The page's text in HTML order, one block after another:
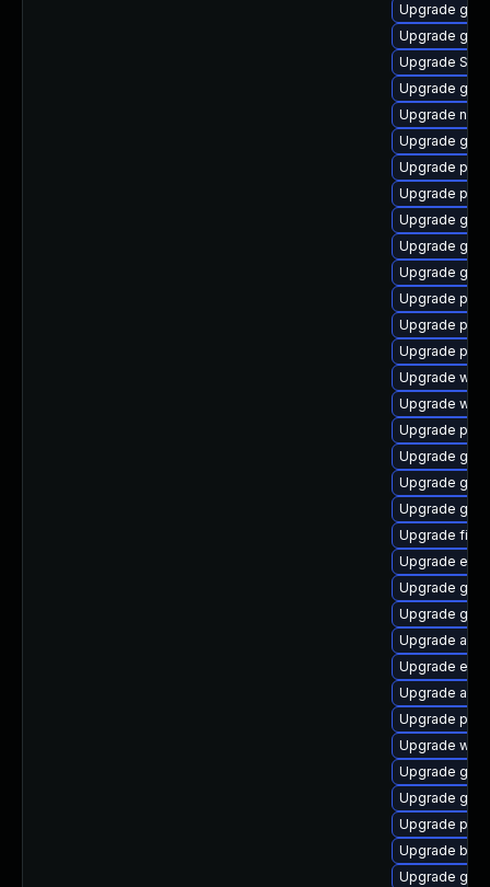
Upgrade
Upgrade
Upgrade
Upgrade
Upgrade
Upgrade
Upgrade
Upgrade
Upgrade
Upgrade
Upgrade
Upgrade
Upgrade
Upgrade
Upgrade
Upgrade
Upgrade
Upgrade
Upgrade
Upgrade
Upgrade
Upgrade
Upgrade
Upgrade gdm
Upgrade
Upgrade
Upgrade
Upgrade
Upgrade
Upgrade
Upgrade
Upgrade
Upgrade
Upgrade